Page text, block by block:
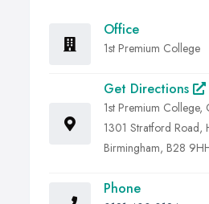
Office
1st Premium College
Get Directions
1st Premium
1301 Stratford Road,
Birmingham, B28
Phone